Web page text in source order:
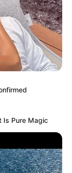
Is Pure Magic